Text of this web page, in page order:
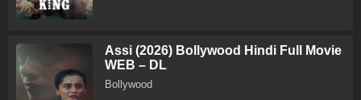
Assi (2026) Bollywood Hindi Full Movie
WEB – DL
Bollywood